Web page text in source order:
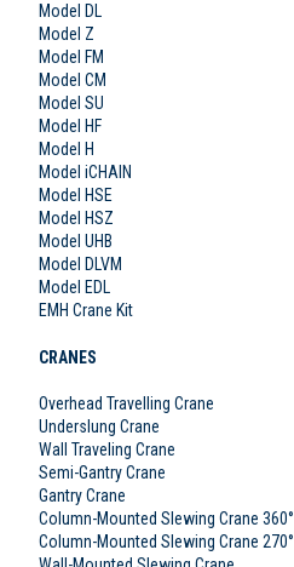
Model DL
Model Z
Model FM
Model CM
Model SU
Model HF
Model H
Model iCHAIN
Model HSE
Model HSZ
Model UHB
Model DLVM
Model EDL
EMH Crane Kit
CRANES
Overhead Travelling Crane
Underslung Crane
Wall Traveling Crane
Semi-Gantry Crane
Gantry Crane
Column-Mounted Slewing Crane 360°
Column-Mounted Slewing Crane 270°